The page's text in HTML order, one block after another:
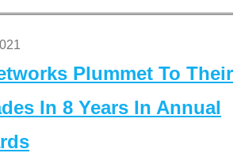
Plummet To Their
In 8 Years In Annual